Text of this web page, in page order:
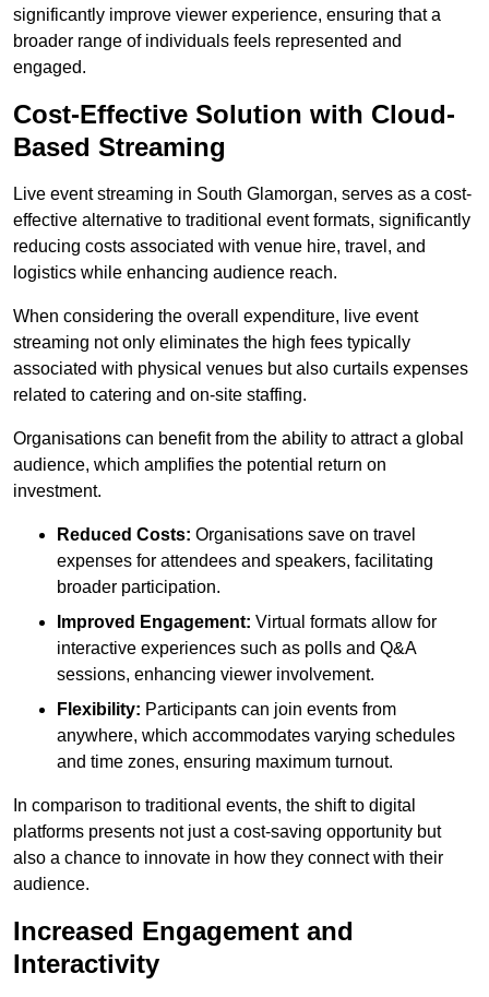
significantly improve viewer experience, ensuring that a
broader range of individuals feels represented and
engaged.
Cost-Effective Solution with Cloud-
Based Streaming
Live event streaming in South Glamorgan, serves as a cost-
effective alternative to traditional event formats, significantly
reducing costs associated with venue hire, travel, and
logistics while enhancing audience reach.
When considering the overall expenditure, live event
streaming not only eliminates the high fees typically
associated with physical venues but also curtails expenses
related to catering and on-site staffing.
Organisations can benefit from the ability to attract a global
audience, which amplifies the potential return on
investment.
Reduced Costs: Organisations save on travel
expenses for attendees and speakers, facilitating
broader participation.
Improved Engagement: Virtual formats allow for
interactive experiences such as polls and Q&A
sessions, enhancing viewer involvement.
Flexibility: Participants can join events from
anywhere, which accommodates varying schedules
and time zones, ensuring maximum turnout.
In comparison to traditional events, the shift to digital
platforms presents not just a cost-saving opportunity but
also a chance to innovate in how they connect with their
audience.
Increased Engagement and
Interactivity